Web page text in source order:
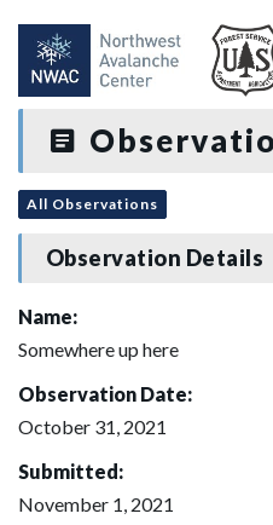
All Observations
Observation Details
Name:
Somewhere up here
Observation Date:
October 31, 2021
Submitted:
November 1, 2021